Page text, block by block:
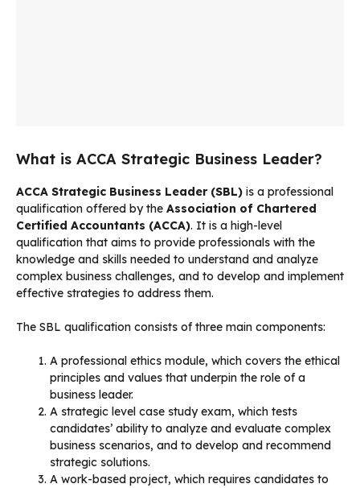
What is ACCA Strategic Business Leader?
ACCA Strategic Business Leader (SBL) is a professional
qualification offered by the Association of Chartered
Certified Accountants (ACCA). It is a high-level
qualification that aims to provide professionals with the
knowledge and skills needed to understand and analyze
complex business challenges, and to develop and implement
effective strategies to address them.
The SBL qualification consists of three main components:
A professional ethics module, which covers the ethical
principles and values that underpin the role of a
business leader.
A strategic level case study exam, which tests
candidates’ ability to analyze and evaluate complex
business scenarios, and to develop and recommend
strategic solutions.
A work-based project, which requires candidates to